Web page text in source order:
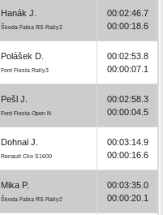
Hanák J.
Škoda Fabia RS Rally2
00:02:46.7
00:00:18.6
Polášek D.
Ford Fiesta Rally3
00:02:53.8
00:00:07.1
Pešl J.
Ford Fiesta Open N
00:02:58.3
00:00:04.5
Dohnal J.
Renault Clio S1600
00:03:14.9
00:00:16.6
Mika P.
Škoda Fabia RS Rally2
00:03:35.0
00:00:20.1